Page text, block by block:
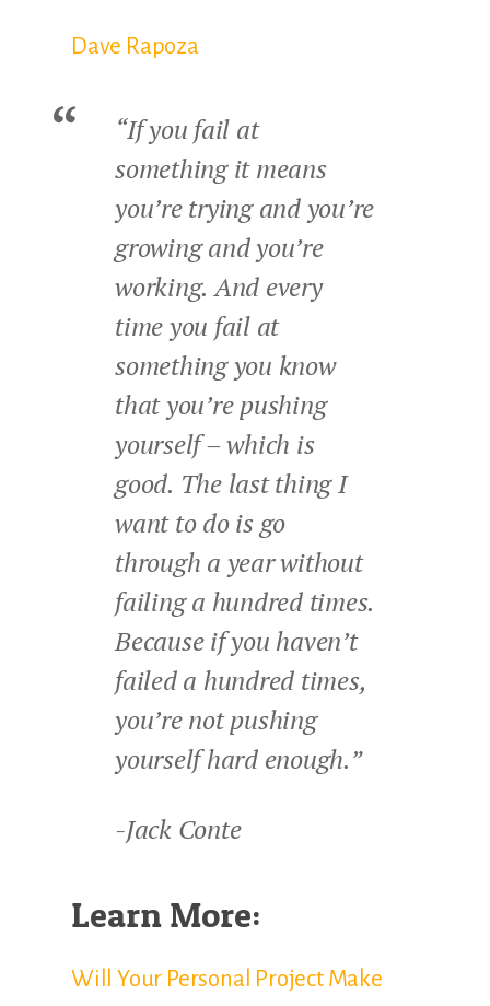
Dave Rapoza
“If you fail at
something it means
you’re trying and you’re
growing and you’re
working. And every
time you fail at
something you know
that you’re pushing
yourself – which is
good. The last thing I
want to do is go
through a year without
failing a hundred times.
Because if you haven’t
failed a hundred times,
you’re not pushing
yourself hard enough.”
-Jack Conte
Learn More:
Will Your Personal Project Make